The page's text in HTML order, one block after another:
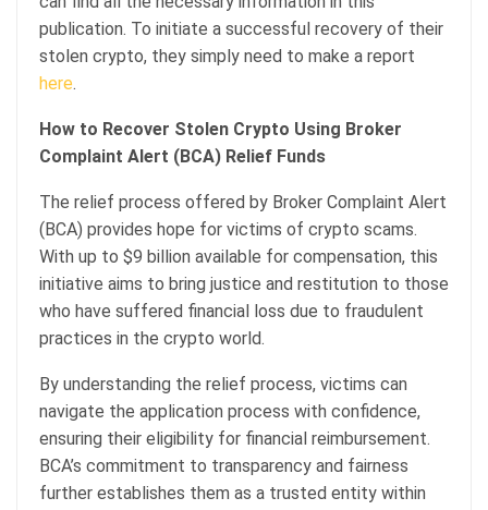
publication. To initiate a successful recovery of their
stolen crypto, they simply need to make a report
here.
How to Recover Stolen Crypto Using Broker
Complaint Alert (BCA) Relief Funds
The relief process offered by Broker Complaint Alert
(BCA) provides hope for victims of crypto scams.
With up to $9 billion available for compensation, this
initiative aims to bring justice and restitution to those
who have suffered financial loss due to fraudulent
practices in the crypto world.
By understanding the relief process, victims can
navigate the application process with confidence,
ensuring their eligibility for financial reimbursement.
BCA’s commitment to transparency and fairness
further establishes them as a trusted entity within